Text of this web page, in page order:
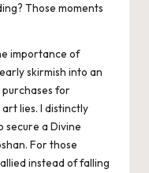
Those moments
importance of
skirmish into an
for
lies. I distinctly
secure a Divine
For those
instead of falling